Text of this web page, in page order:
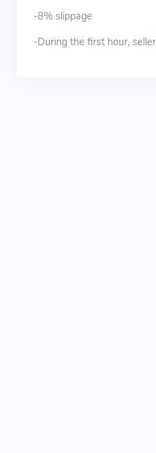
-8% slippage
-During the first hour,